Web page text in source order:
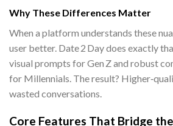
Why These Differences Matter
When a platform understands these
user better. Date 2 Day does exactly
visual prompts for Gen Z and robust
for Millennials. The result?
wasted conversations.
Core Features That Bridge